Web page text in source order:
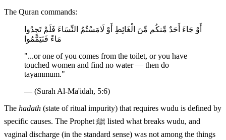
The Quran commands:
أَوْ جَاءَ أَحَدٌ مِّنكُم مِّنَ الْغَائِطِ أَوْ لَامَسْتُمُ النِّسَاءَ فَلَمْ تَجِدُوا
مَاءً فَتَيَمَّمُوا
"...or one of you comes from the toilet, or you have
touched women and find no water — then do
tayammum."
— (Surah Al-Ma'idah, 5:6)
The hadath (state of ritual impurity) that requires wudu is defined by
specific causes. The Prophet ﷺ listed what breaks wudu, and
vaginal discharge (in the standard sense) was not among the things